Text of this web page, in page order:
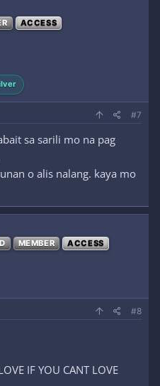
ACCESS
#7
sa sarili mo na pag
o alis nalang. kaya mo
MEMBER ACCESS
#8
IF YOU CANT LOVE